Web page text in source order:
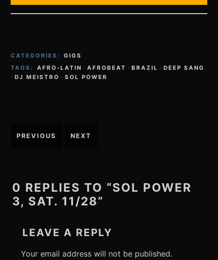
CATEGORIES:
GIGS
TAGS:
AFRO-LATIN · AFROBEAT · BRAZIL · DEEP SANG
· DJ MEISTRO · SOL POWER
Post
PREVIOUS NEXT
0 REPLIES TO “SOL POWER
3, SAT. 11/28”
LEAVE A REPLY
Your email address will not be published.